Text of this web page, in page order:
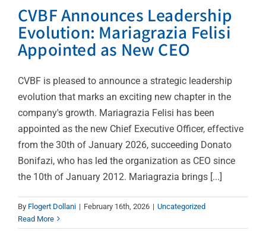
CVBF Announces Leadership
Evolution: Mariagrazia Felisi
Appointed as New CEO
CVBF is pleased to announce a strategic leadership
evolution that marks an exciting new chapter in the
company's growth. Mariagrazia Felisi has been
appointed as the new Chief Executive Officer, effective
from the 30th of January 2026, succeeding Donato
Bonifazi, who has led the organization as CEO since
the 10th of January 2012. Mariagrazia brings [...]
By Flogert Dollani | February 16th, 2026 | Uncategorized
Read More
CVBF Wins Prestigious